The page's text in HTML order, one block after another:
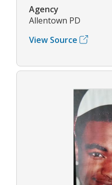
Agency
Allentown PD
View Source